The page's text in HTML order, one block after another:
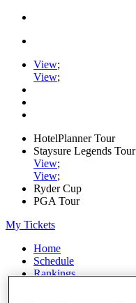
View;
View;
HotelPlanner Tour
Staysure Legends Tour
View;
View;
Ryder Cup
PGA Tour
My Tickets
Home
Schedule
Rankings